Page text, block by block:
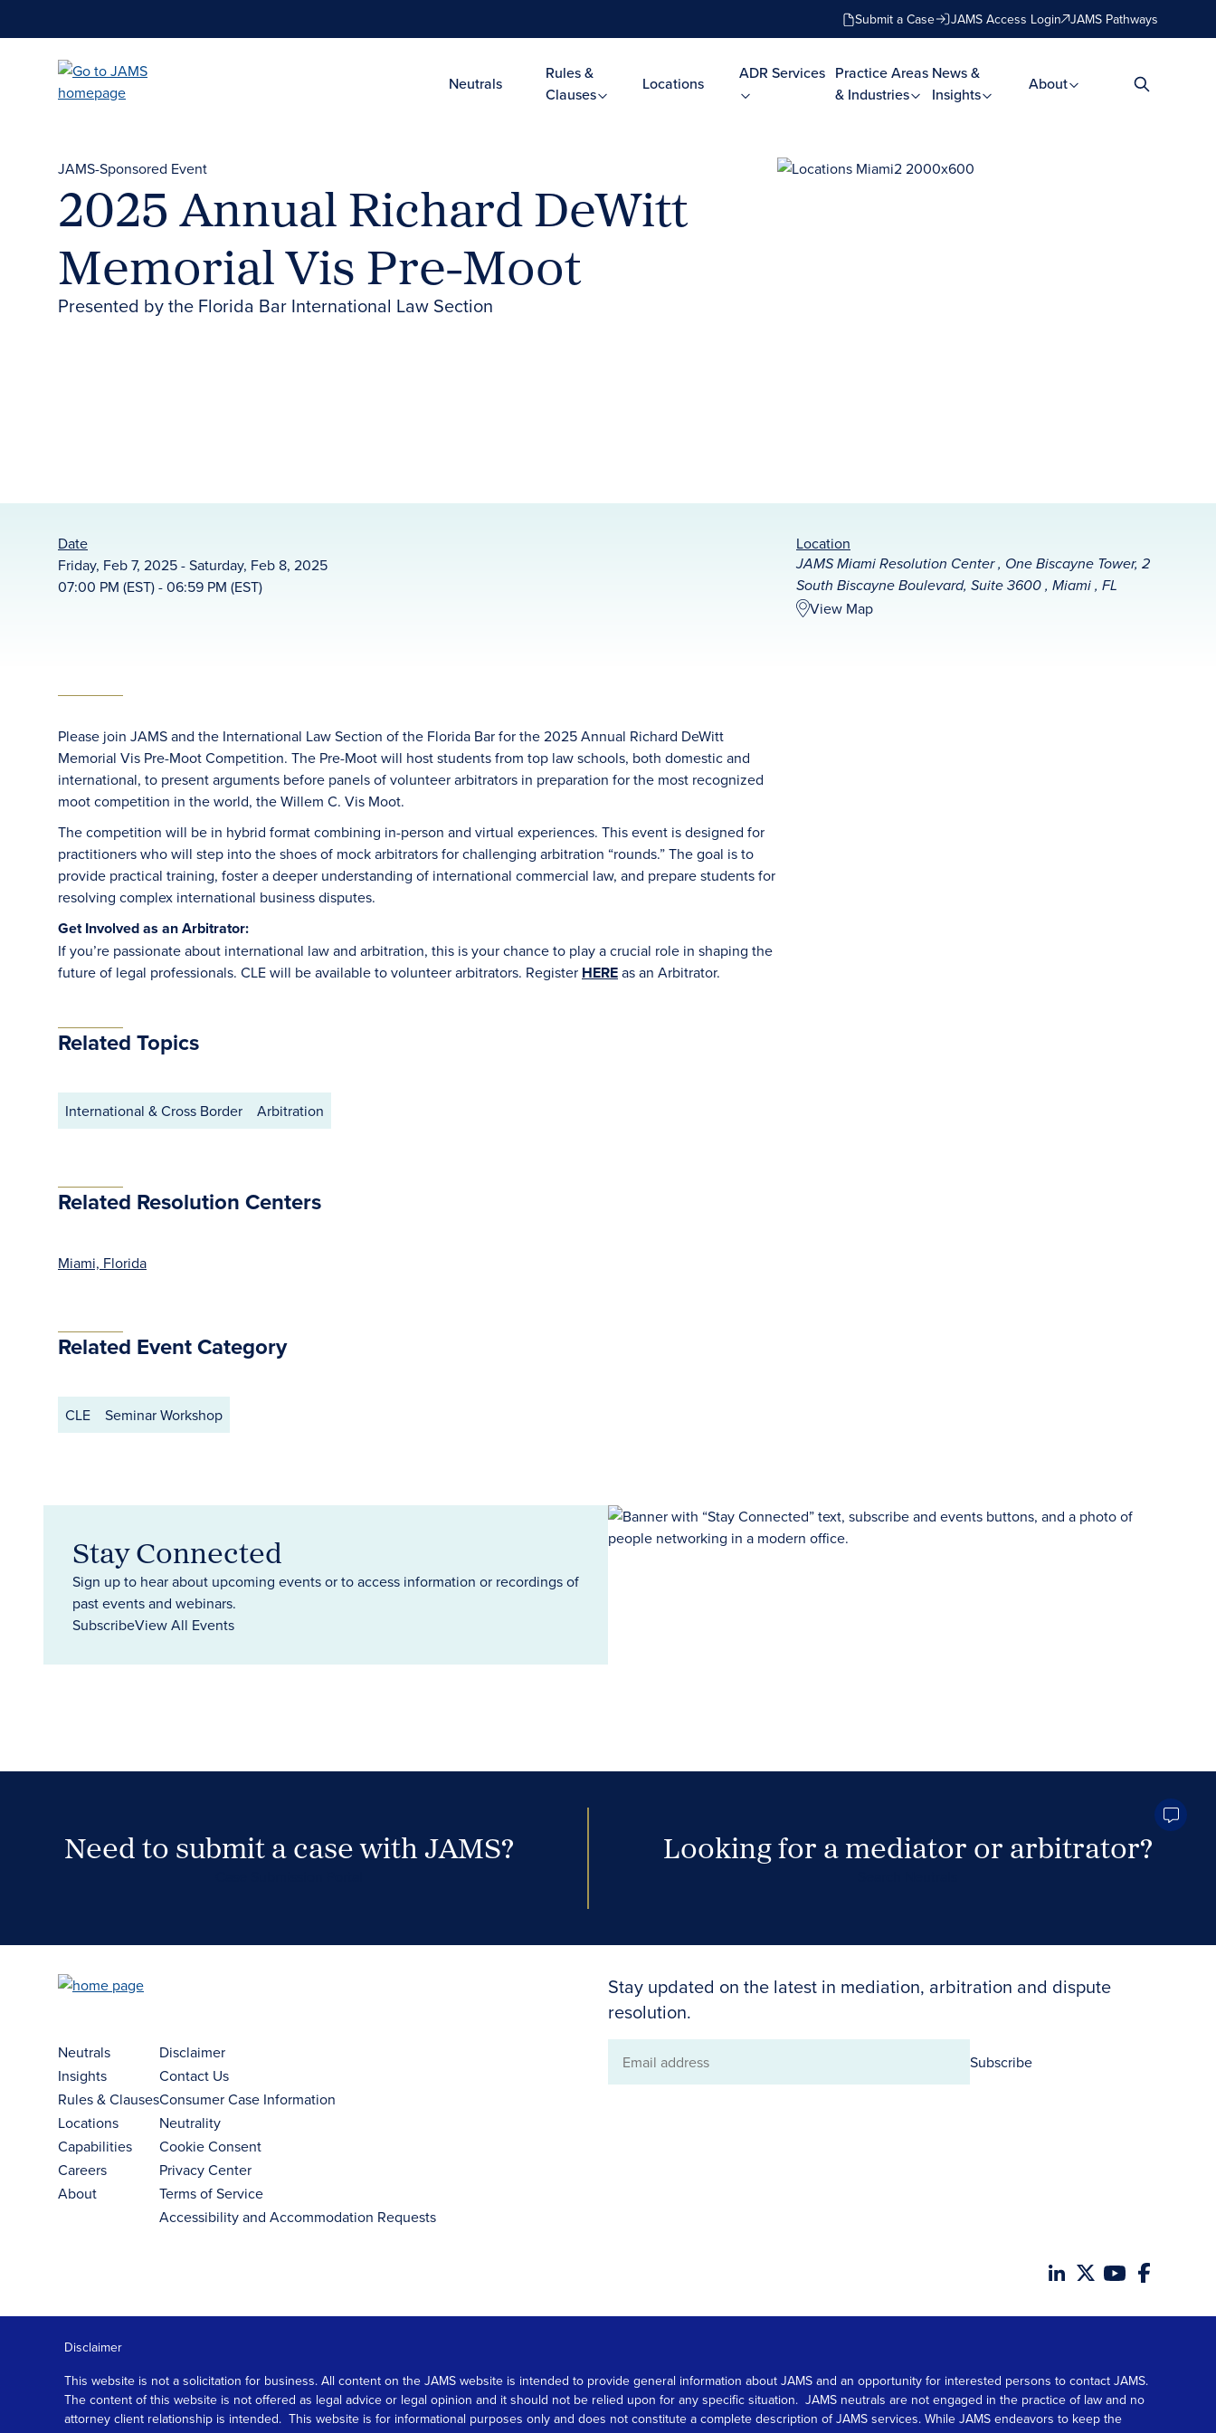
Submit a Case JAMS Access Login JAMS Pathways
Neutrals
Rules &
Clauses
Locations
ADR Services Practice Areas
& Industries
News &
Insights
About
JAMS-Sponsored Event
2025 Annual Richard DeWitt
Memorial Vis Pre-Moot
Presented by the Florida Bar International Law Section
Date
Friday, Feb 7, 2025 - Saturday, Feb 8, 2025
07:00 PM (EST) - 06:59 PM (EST)
Location
JAMS Miami Resolution Center , One Biscayne Tower, 2
South Biscayne Boulevard, Suite 3600 , Miami , FL
View Map
Please join JAMS and the International Law Section of the Florida Bar for the 2025 Annual Richard DeWitt
Memorial Vis Pre-Moot Competition. The Pre-Moot will host students from top law schools, both domestic and
international, to present arguments before panels of volunteer arbitrators in preparation for the most recognized
moot competition in the world, the Willem C. Vis Moot.
The competition will be in hybrid format combining in-person and virtual experiences. This event is designed for
practitioners who will step into the shoes of mock arbitrators for challenging arbitration “rounds.” The goal is to
provide practical training, foster a deeper understanding of international commercial law, and prepare students for
resolving complex international business disputes.
Get Involved as an Arbitrator:
If you’re passionate about international law and arbitration, this is your chance to play a crucial role in shaping the
future of legal professionals. CLE will be available to volunteer arbitrators. Register HEREas an Arbitrator.
Related Topics
International & Cross Border Arbitration
Related Resolution Centers
Miami, Florida
Related Event Category
CLE Seminar Workshop
Stay Connected
Sign up to hear about upcoming events or to access information or recordings of
past events and webinars.
SubscribeView All Events
Need to submit a case with JAMS? Looking for a mediator or arbitrator?
Stay updated on the latest in mediation, arbitration and dispute
resolution.
Email
Subscribe
Neutrals
Insights
Rules & Clauses
Locations
Capabilities
Careers
About
Disclaimer
Contact Us
Consumer Case Information
Neutrality
Cookie Consent
Privacy Center
Terms of Service
Accessibility and Accommodation Requests
Disclaimer
This website is not a solicitation for business. All content on the JAMS website is intended to provide general information about JAMS and an opportunity for interested persons to contact JAMS.
The content of this website is not offered as legal advice or legal opinion and it should not be relied upon for any specific situation. JAMS neutrals are not engaged in the practice of law and no
attorney client relationship is intended. This website is for informational purposes only and does not constitute a complete description of JAMS services. While JAMS endeavors to keep the